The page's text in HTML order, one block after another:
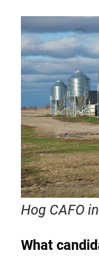
Hog CAFO
What